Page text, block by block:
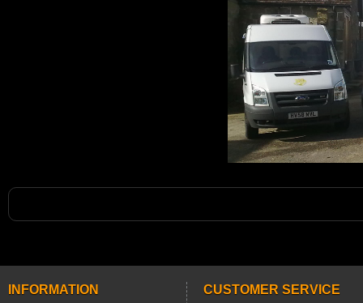
INFORMATION CUSTOMER SERVICE